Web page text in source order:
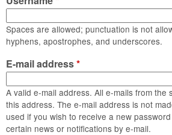
d
i
n
g
o
r
m
Links
Login
Spaces are allowed; punctuation is not
hyphens, apostrophes, and underscores.
E-mail address*
A valid e-mail address. All e-mails from the
this address. The e-mail address is not
used if you wish to receive a new
certain news or notifications by e-mail.